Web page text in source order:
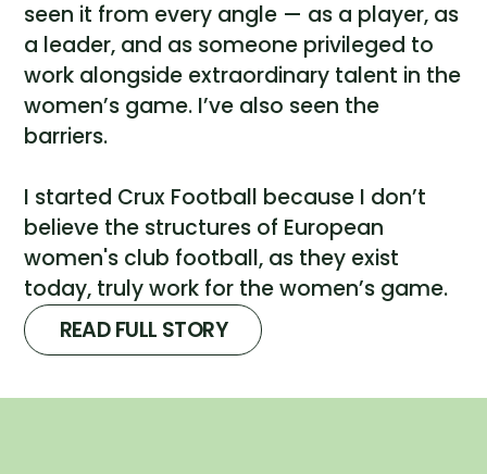
seen it from every angle — as a player, as
a leader, and as someone privileged to
work alongside extraordinary talent in the
women’s game. I’ve also seen the
barriers.
I started Crux Football because I don’t
believe the structures of European
women's club football, as they exist
today, truly work for the women’s game.
READ FULL STORY